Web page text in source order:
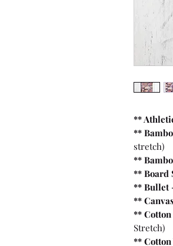
**
**
stretch)
**
** Board
** Bullet
**
**
Stretch)
**